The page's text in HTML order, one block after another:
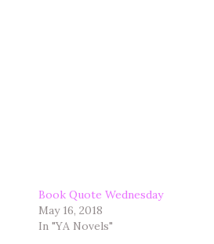
Book Quote Wednesday
May 16, 2018
In "YA Novels"